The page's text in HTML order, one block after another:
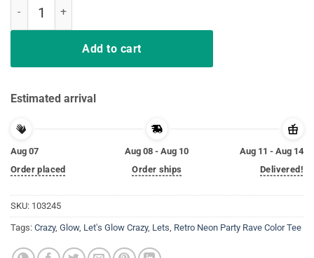
Add to cart
Estimated arrival
Aug 07
Order placed
Aug 08 - Aug 10
Order ships
Aug 11 - Aug 14
Delivered!
SKU: 103245
Tags: Crazy, Glow, Let's Glow Crazy, Lets, Retro Neon Party Rave Color Tee